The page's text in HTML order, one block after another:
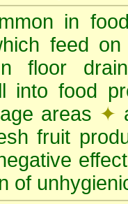
in
feed
floor
into food
areas ✦
fruit
of